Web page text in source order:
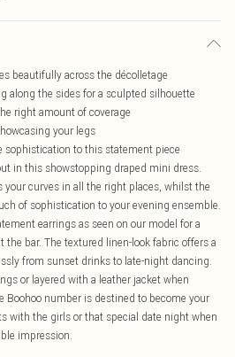
beautifully across the décolletage
along the sides for a sculpted silhouette
right amount of coverage
your legs
sophistication to this statement piece
in this showstopping draped mini dress.
curves in all the right places, whilst the
of sophistication to your evening ensemble.
earrings as seen on our model for a
the bar. The textured linen-look fabric offers a
from sunset drinks to late-night dancing.
or layered with a leather jacket when
Boohoo number is destined to become your
with the girls or that special date night when
impression.